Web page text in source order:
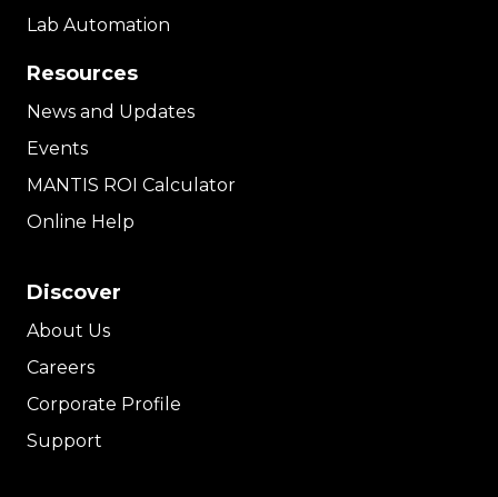
Lab Automation
Resources
News and Updates
Events
MANTIS ROI Calculator
Online Help
Discover
About Us
Careers
Corporate Profile
Support